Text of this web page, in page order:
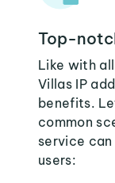
Top-
Like with
Villas IP
benefits.
common
service
users: